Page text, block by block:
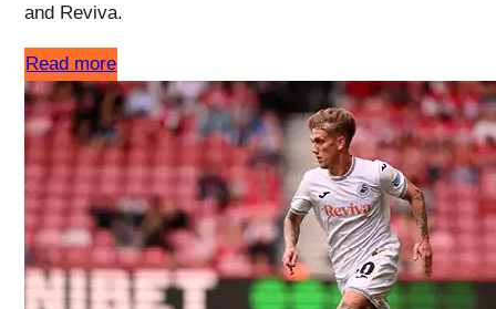
and Reviva.
Read more